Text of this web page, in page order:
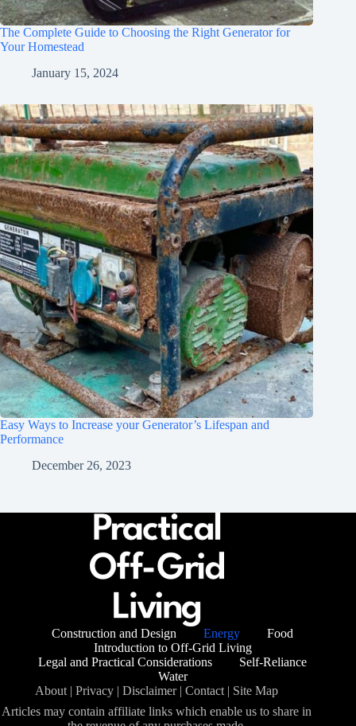
The Complete Guide to Choosing the Right Generator for
Your Homestead
January 15, 2024
Easy Ways to Increase your Generator’s Lifespan and
Performance
December 26, 2023
Construction and Design Energy
Food
Introduction to Off-Grid Living
Legal and Practical Considerations
Self-Reliance
Water
About |Privacy |Disclaimer|Contact | Site Map
Articles may contain affiliate links which enable us to share in